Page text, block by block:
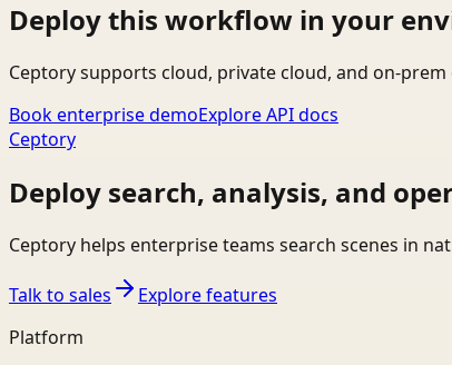
Deploy this workflow in your
Ceptory supports cloud, private cloud, and on-
Book enterprise demoExplore API docs
Ceptory
Deploy search, analysis, and
Ceptory helps enterprise teams search scenes in
Talk to sales
Explore features
Platform